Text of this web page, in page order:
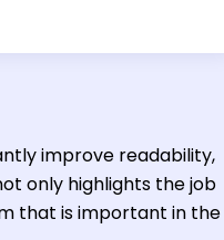
improve readability,
only highlights the job
that is important in the